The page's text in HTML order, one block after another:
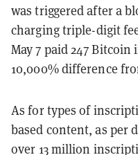
was triggered after a
charging triple-digit
May 7 paid 247
10,000% difference
As for types of
based content, as per
over 13 million